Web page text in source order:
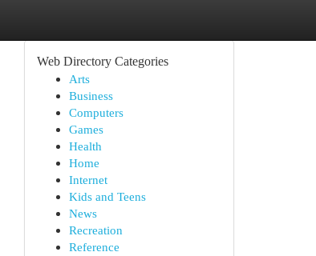
Web Directory Categories
Arts
Business
Computers
Games
Health
Home
Internet
Kids and Teens
News
Recreation
Reference